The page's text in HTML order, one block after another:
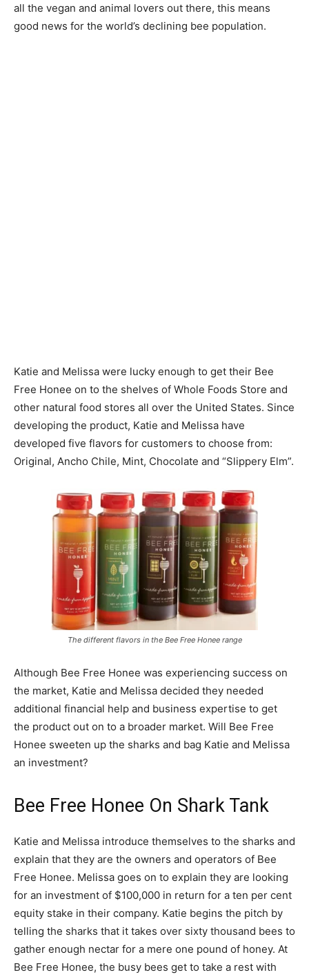
all the vegan and animal lovers out there, this means
good news for the world’s declining bee population.
Katie and Melissa were lucky enough to get their Bee
Free Honee on to the shelves of Whole Foods Store and
other natural food stores all over the United States. Since
developing the product, Katie and Melissa have
developed five flavors for customers to choose from:
Original, Ancho Chile, Mint, Chocolate and “Slippery Elm”.
The different flavors in the Bee Free Honee range
Although Bee Free Honee was experiencing success on
the market, Katie and Melissa decided they needed
additional financial help and business expertise to get
the product out on to a broader market. Will Bee Free
Honee sweeten up the sharks and bag Katie and Melissa
an investment?
Bee Free Honee On Shark Tank
Katie and Melissa introduce themselves to the sharks and
explain that they are the owners and operators of Bee
Free Honee. Melissa goes on to explain they are looking
for an investment of $100,000 in return for a ten per cent
equity stake in their company. Katie begins the pitch by
telling the sharks that it takes over sixty thousand bees to
gather enough nectar for a mere one pound of honey. At
Bee Free Honee, the busy bees get to take a rest with